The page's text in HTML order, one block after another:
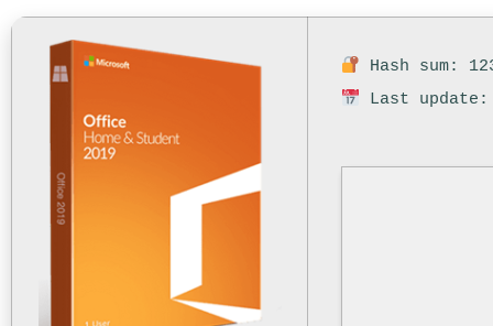
Hash sum:
Last update: